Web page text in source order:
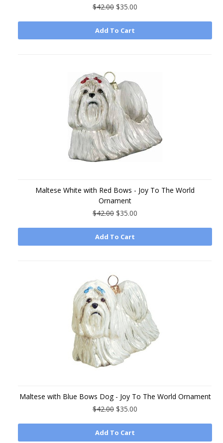
$42.00 $35.00
Add To Cart
Maltese White with Red Bows - Joy To The World
Ornament
$42.00 $35.00
Add To Cart
Maltese with Blue Bows Dog - Joy To The World Ornament
$42.00 $35.00
Add To Cart